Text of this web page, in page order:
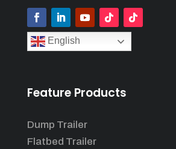
English
Feature Products
Dump Trailer
Flatbed Trailer